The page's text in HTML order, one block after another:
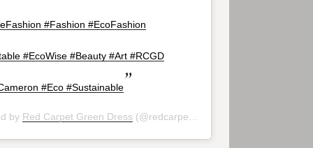
#Fashion #EcoFashion
#EcoWise #Beauty #Art #RCGD
#Eco #Sustainable
by Red Carpet Green Dress (@redcarpetgreendress) on